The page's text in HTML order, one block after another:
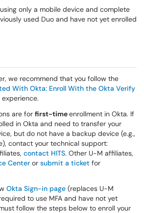
only a mobile device and complete
used Duo and have not yet enrolled
we recommend that you follow the
With Okta: Enroll With the Okta Verify
are for first-timeenrollment in Okta. If
in Okta and need to transfer your
but do not have a backup device (e.g.,
contact your technical support:
contact HITS. Other U-M affiliates,
Center or submit a ticket for
Okta Sign-in page (replaces U-M
to use MFA and have not yet
follow the steps below to enroll your